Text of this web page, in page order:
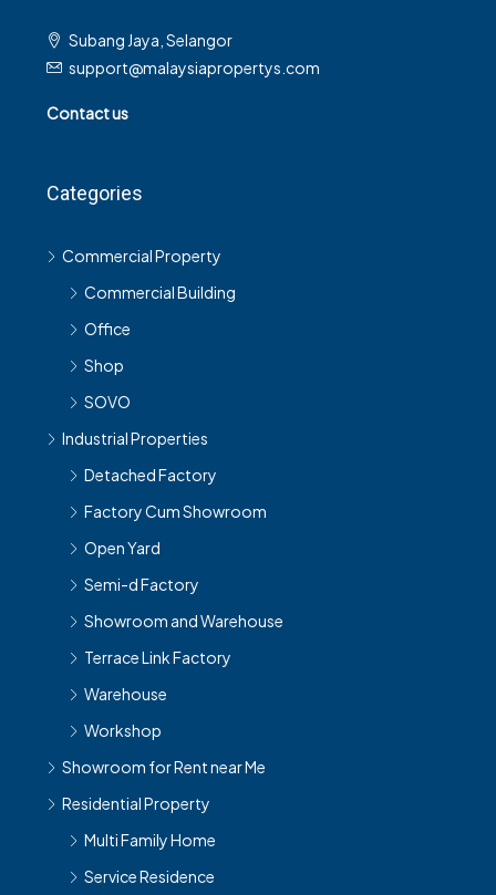
Subang Jaya, Selangor
support@malaysiapropertys.com
Contact us
Categories
Commercial Property
Commercial Building
Office
Shop
SOVO
Industrial Properties
Detached Factory
Factory Cum Showroom
Open Yard
Semi-d Factory
Showroom and Warehouse
Terrace Link Factory
Warehouse
Workshop
Showroom for Rent near Me
Residential Property
Multi Family Home
Service Residence